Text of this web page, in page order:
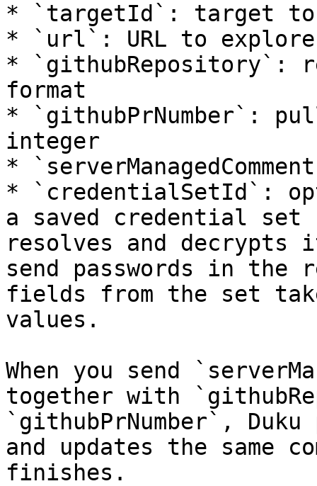
* `targetId`: target to
* `url`: URL to explore
* `githubRepository`:
format
* `githubPrNumber`:
integer
*
* `credentialSetId`:
a saved credential set
resolves and decrypts
send passwords in the
fields from the set
values.
When you send
together with
`githubPrNumber`,
and updates the same
finishes.